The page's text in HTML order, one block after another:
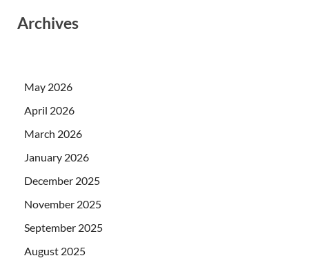
Archives
May 2026
April 2026
March 2026
January 2026
December 2025
November 2025
September 2025
August 2025